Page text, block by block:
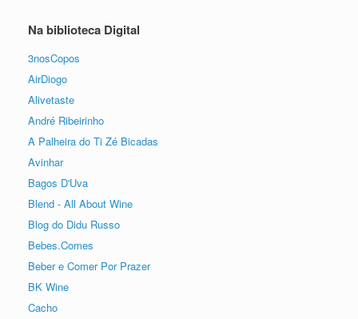
Na biblioteca Digital
3nosCopos
AirDiogo
Alivetaste
André Ribeirinho
A Palheira do Ti Zé Bicadas
Avinhar
Bagos D'Uva
Blend - All About Wine
Blog do Didu Russo
Bebes.Comes
Beber e Comer Por Prazer
BK Wine
Cacho